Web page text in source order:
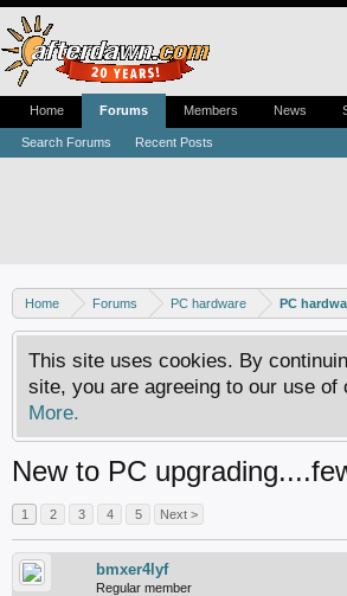
Home Forums PC hardware PC
This site uses cookies. By
site, you are agreeing to our use of
More.
New to PC
1 2 3 4 5 Next >
bmxer4lyf
Regular member
Home Forums
Search Forums Recent Posts
Members News